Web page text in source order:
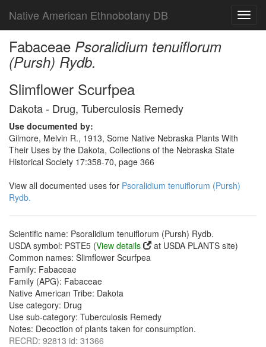
Native American Ethnobotany DB
Fabaceae Psoralidium tenuiflorum
(Pursh) Rydb.
Slimflower Scurfpea
Dakota - Drug, Tuberculosis Remedy
Use documented by:
Gilmore, Melvin R., 1913, Some Native Nebraska Plants With
Their Uses by the Dakota, Collections of the Nebraska State
Historical Society 17:358-70, page 366
View all documented uses for Psoralidium tenuiflorum (Pursh)
Rydb.
Scientific name: Psoralidium tenuiflorum (Pursh) Rydb.
USDA symbol: PSTE5 (View details
at USDA PLANTS site)
Common names: Slimflower Scurfpea
Family: Fabaceae
Family (APG): Fabaceae
Native American Tribe: Dakota
Use category: Drug
Use sub-category: Tuberculosis Remedy
Notes: Decoction of plants taken for consumption.
RECRD: 92813 id: 31366